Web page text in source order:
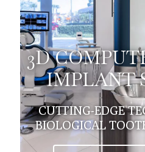
3D
IMPLANT
CUTTING-EDGE
BIOLOGICAL